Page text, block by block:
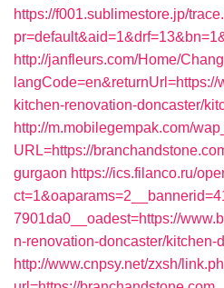
https://f001.sublimestore.jp/
http://janfleurs.com/Home/
kitchen-renovation-doncaster/
http://m.mobilegempak.com/
URL=https://
gurgaon https://ics.filanco.ru/
7901da0__oadest=https://
n-renovation-doncaster/kitchen-
http://www.cnpsy.net/zxsh/